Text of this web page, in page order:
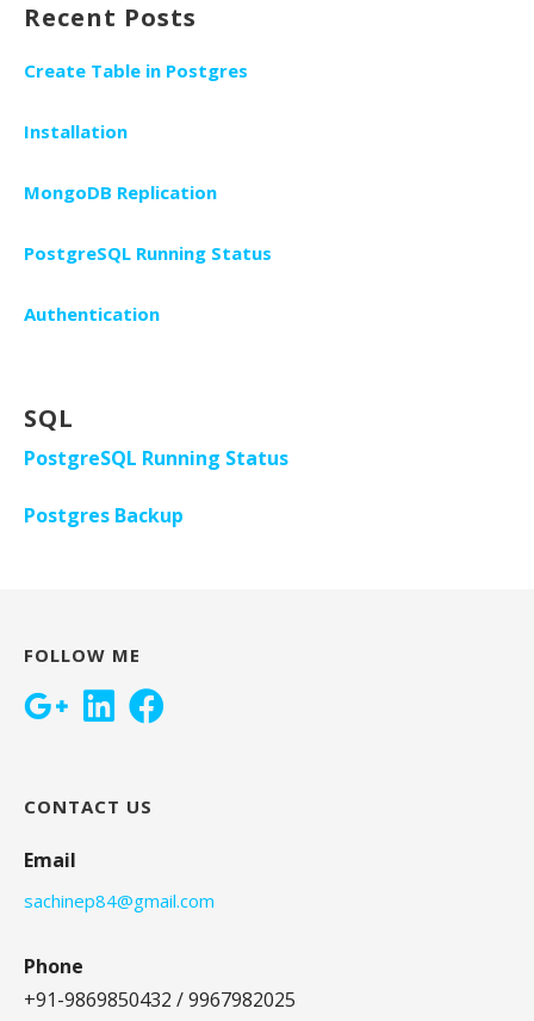
Recent Posts
Create Table in Postgres
Installation
MongoDB Replication
PostgreSQL Running Status
Authentication
SQL
PostgreSQL Running Status
Postgres Backup
FOLLOW ME
CONTACT US
Email
sachinep84@gmail.com
Phone
+91-9869850432 / 9967982025